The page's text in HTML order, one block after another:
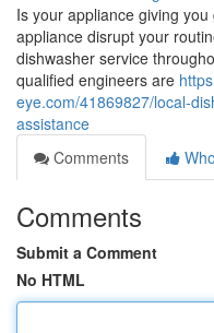
Is your appliance giving
appliance disrupt your
dishwasher service
qualified engineers are
eye.com/41869827/local-
assistance
Comments
Comments
Submit a Comment
No HTML